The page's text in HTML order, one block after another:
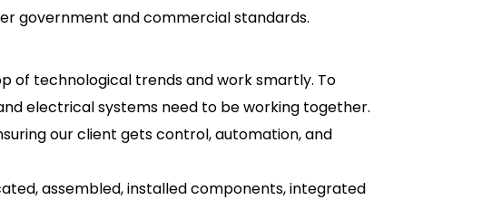
government and commercial standards.
of technological trends and work smartly. To
electrical systems need to be working together.
our client gets control, automation, and
assembled, installed components, integrated